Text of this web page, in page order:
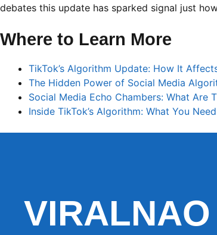
debates this update has sparked signal just
Where to Learn More
TikTok’s Algorithm Update: How It
The Hidden Power of Social Media
Social Media Echo Chambers: What Are
Inside TikTok’s Algorithm: What You
VIRALNAO